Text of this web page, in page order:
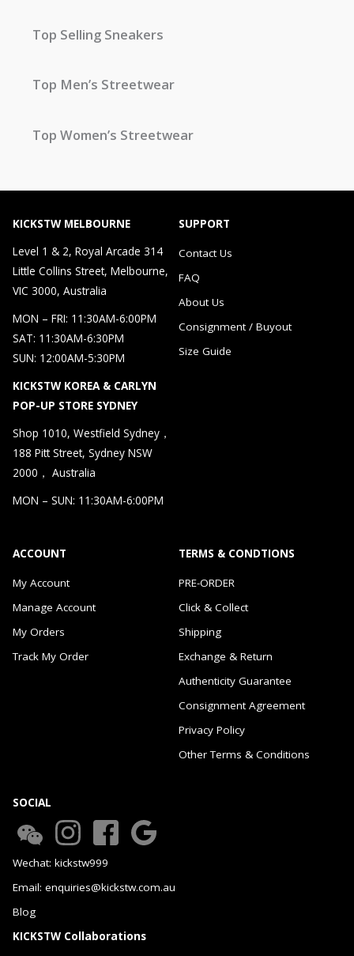
Top Selling Sneakers
Top Men’s Streetwear
Top Women’s Streetwear
KICKSTW MELBOURNE
Level 1 & 2, Royal Arcade 314
Little Collins Street, Melbourne,
VIC 3000, Australia
MON – FRI: 11:30AM-6:00PM
SAT: 11:30AM-6:30PM
SUN: 12:00AM-5:30PM
KICKSTW KOREA & CARLYN
POP-UP STORE SYDNEY
Shop 1010, Westfield Sydney，
188 Pitt Street, Sydney NSW
2000， Australia
MON – SUN: 11:30AM-6:00PM
SUPPORT
Contact Us
FAQ
About Us
Consignment / Buyout
Size Guide
ACCOUNT
My Account
Manage Account
My Orders
Track My Order
TERMS & CONDTIONS
PRE-ORDER
Click & Collect
Shipping
Exchange & Return
Authenticity Guarantee
Consignment Agreement
Privacy Policy
Other Terms & Conditions
SOCIAL
Wechat: kickstw999
Email: enquiries@kickstw.com.au
Blog
KICKSTW Collaborations